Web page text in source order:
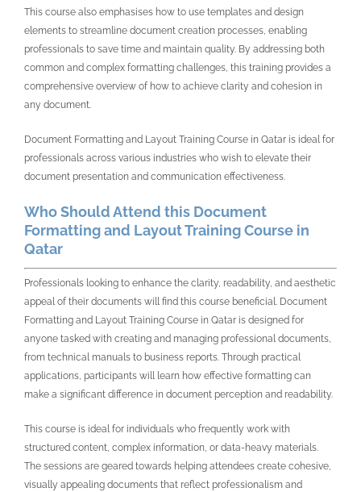
This course also emphasises how to use templates and design
elements to streamline document creation processes, enabling
professionals to save time and maintain quality. By addressing both
common and complex formatting challenges, this training provides a
comprehensive overview of how to achieve clarity and cohesion in
any document.
Document Formatting and Layout Training Course in Qatar is ideal for
professionals across various industries who wish to elevate their
document presentation and communication effectiveness.
Who Should Attend this Document
Formatting and Layout Training Course in
Qatar
Professionals looking to enhance the clarity, readability, and aesthetic
appeal of their documents will find this course beneficial. Document
Formatting and Layout Training Course in Qatar is designed for
anyone tasked with creating and managing professional documents,
from technical manuals to business reports. Through practical
applications, participants will learn how effective formatting can
make a significant difference in document perception and readability.
This course is ideal for individuals who frequently work with
structured content, complex information, or data-heavy materials.
The sessions are geared towards helping attendees create cohesive,
visually appealing documents that reflect professionalism and